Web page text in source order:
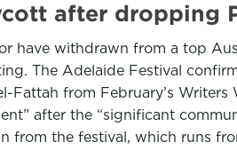
after dropping
have withdrawn from a top
The Adelaide Festival
from February’s Writers
after the “significant
from the festival, which runs